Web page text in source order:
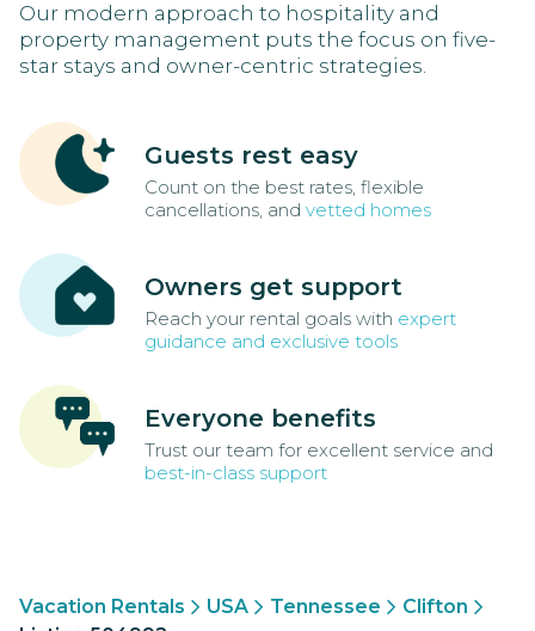
Our modern approach to hospitality and
property management puts the focus on five-
star stays and owner-centric strategies.
Guests rest easy
Count on the best rates, flexible
cancellations, and vetted homes
Owners get support
Reach your rental goals with expert
guidance and exclusive tools
Everyone benefits
Trust our team for excellent service and
best-in-class support
Vacation Rentals USA Tennessee
Clifton